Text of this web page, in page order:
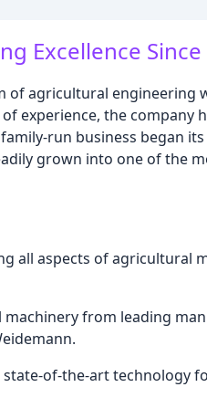
Excellence Since
of agricultural engineering
experience, the company
run business began
grown into one of the
all aspects of agricultural
from leading
of-the-art technology